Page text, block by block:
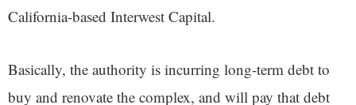
California-based Interwest Capital.
Basically, the authority is incurring long-term debt to
buy and renovate the complex, and will pay that debt